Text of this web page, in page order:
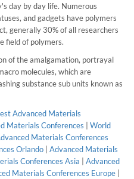
day by day life. Numerous
and gadgets have polymers
generally 30% of all researchers
field of polymers.
of the amalgamation, portrayal
molecules, which are
substance sub units known as
Advanced Materials
Materials Conferences
World
Materials Conferences
Orlando
Advanced Materials
Conferences Asia
Advanced
Materials Conferences Europe